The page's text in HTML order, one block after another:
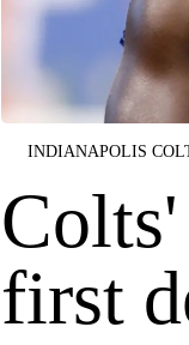
INDIANAPOLIS
first